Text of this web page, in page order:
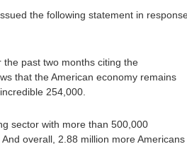
the following statement in
past two months citing the
that the American economy remains
254,000.
sector with more than 500,000
overall, 2.88 million more Americans